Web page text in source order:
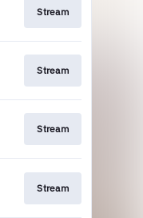
Stream
Stream
Stream
Stream